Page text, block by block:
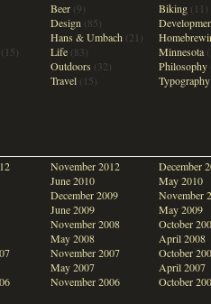
Beer (9) Biking (11)
Design (85)
Hans & Umbach (21)
(15) Life (83) Minnesota
Outdoors (32) Philosophy
Travel (15) Typography
November 2012
December
June 2010
May 2010
December 2009
November
June 2009
May 2009
November 2008
October
May 2008
April 2008
November 2007
October
May 2007
April 2007
November 2006 October